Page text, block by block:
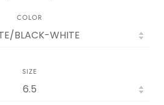
COLOR
SIZE